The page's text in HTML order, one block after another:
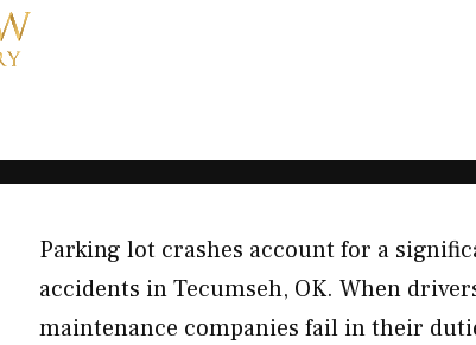
Parking lot crashes account for a
accidents in Tecumseh, OK. When
maintenance companies fail in their